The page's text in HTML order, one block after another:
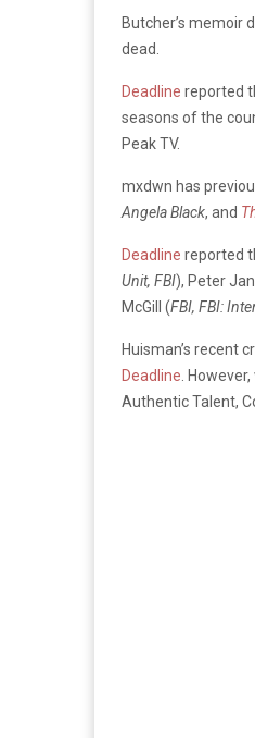
Butcher’s memoir
dead.
Deadline reported
seasons of the
Peak TV.
mxdwn has
Angela Black, and
Deadline reported
Unit, FBI), Peter
McGill (FBI, FBI:
Huisman’s recent
Deadline .
Authentic Talent,